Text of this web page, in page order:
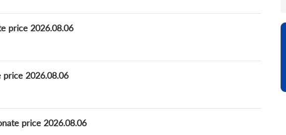
price 2026.08.06
price 2026.08.06
price 2026.08.06